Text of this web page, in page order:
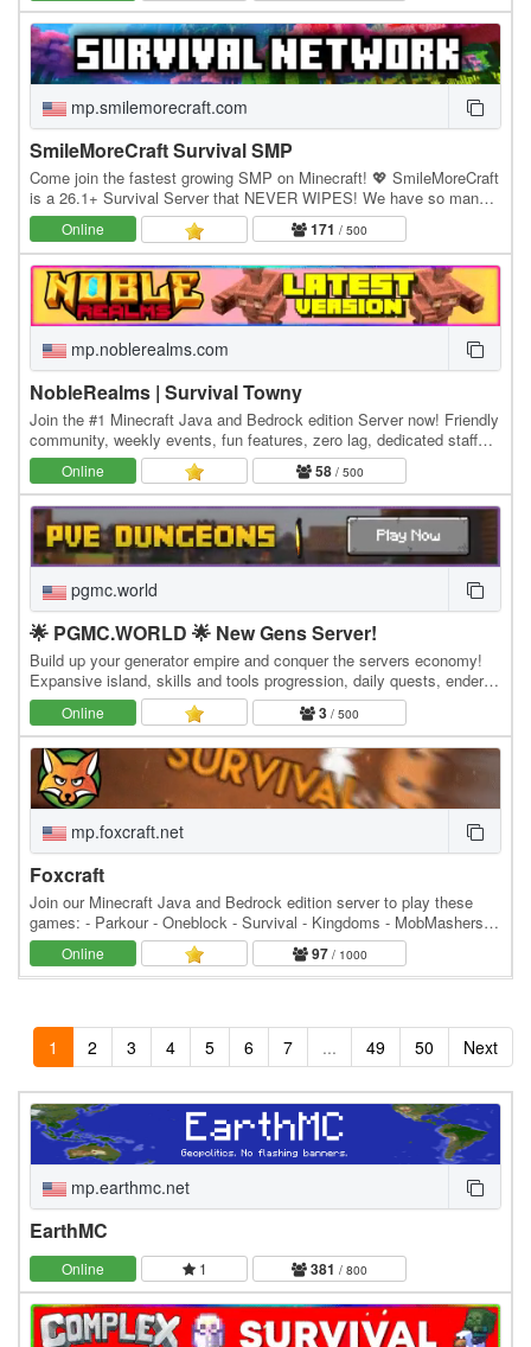
mp.smilemorecraft.com
SmileMoreCraft Survival SMP
Come join the fastest growing SMP on Minecraft! 💖 SmileMoreCraft
is a 26.1+ Survival Server that NEVER WIPES! We have so many
features that enhance the vanilla aspects…
Online 171 / 500
mp.noblerealms.com
NobleRealms | Survival Towny
Join the #1 Minecraft Java and Bedrock edition Server now! Friendly
community, weekly events, fun features, zero lag, dedicated staff
and much more! Java IP:…
Online 58/ 500
pgmc.world
🌟 PGMC.WORLD 🌟 New Gens Server!
Build up your generator empire and conquer the servers economy!
Expansive island, skills and tools progression, daily quests, ender
dragon event. 👑 Minecraft server IP:…
Online 3 / 500
mp.foxcraft.net
Foxcraft
Join our Minecraft Java and Bedrock edition server to play these
games: - Parkour - Oneblock - Survival - Kingdoms - MobMashers
(Vampire Survivors) - Skyblock - Prison -…
Online 97/ 1000
1 2 3 4 5 6 7 ... 49 50 Next
mp.earthmc.net
EarthMC
Online 1 381 / 800